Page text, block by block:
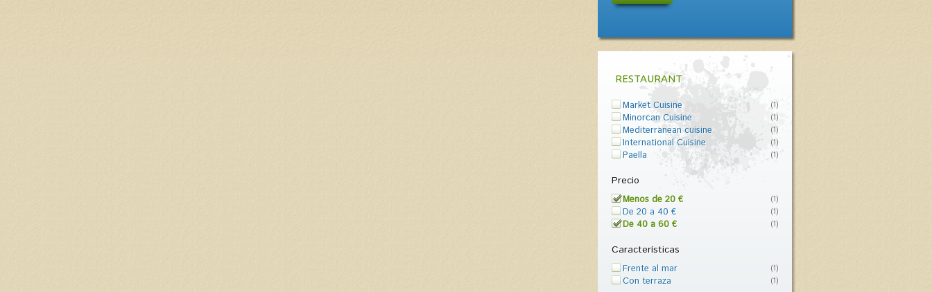
RESTAURANT
Market Cuisine (1)
Minorcan Cuisine (1)
Mediterranean cuisine (1)
International Cuisine (1)
Paella (1)
Precio
Menos de 20 € (1)
De 20 a 40 € (1)
De 40 a 60 € (1)
Características
Frente al mar (1)
Con terraza (1)